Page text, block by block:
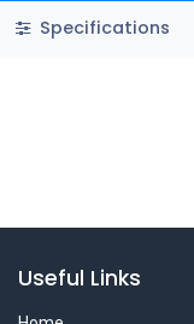
Specifications
Useful Links